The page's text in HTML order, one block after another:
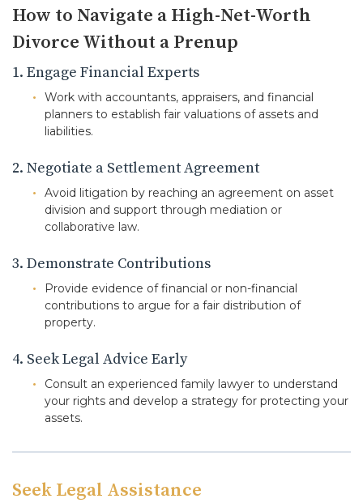
How to Navigate a High-Net-Worth
Divorce Without a Prenup
1. Engage Financial Experts
Work with accountants, appraisers, and financial
planners to establish fair valuations of assets and
liabilities.
2. Negotiate a Settlement Agreement
Avoid litigation by reaching an agreement on asset
division and support through mediation or
collaborative law.
3. Demonstrate Contributions
Provide evidence of financial or non-financial
contributions to argue for a fair distribution of
property.
4. Seek Legal Advice Early
Consult an experienced family lawyer to understand
your rights and develop a strategy for protecting your
assets.
Seek Legal Assistance